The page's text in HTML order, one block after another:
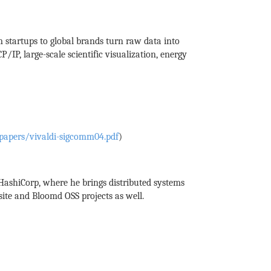
startups to global brands turn raw data into
IP, large-scale scientific visualization, energy
vivaldi-sigcomm04.pdf)
where he brings distributed systems
and Bloomd OSS projects as well.